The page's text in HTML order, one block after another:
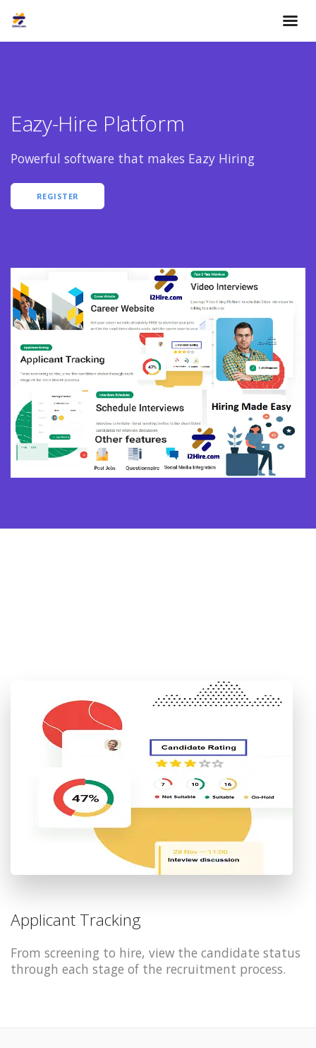
Eazy-Hire Platform
Powerful software that makes Eazy Hiring
REGISTER
Applicant Tracking
From screening to hire, view the candidate status
through each stage of the recruitment process.